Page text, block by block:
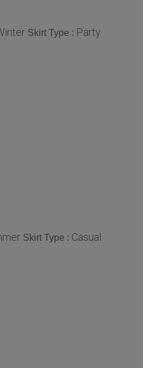
Skirt Type : Party
Skirt Type : Casual